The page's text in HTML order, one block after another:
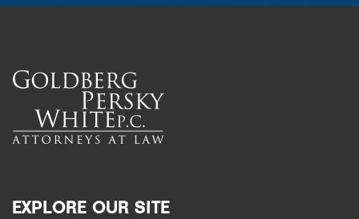
EXPLORE OUR SITE